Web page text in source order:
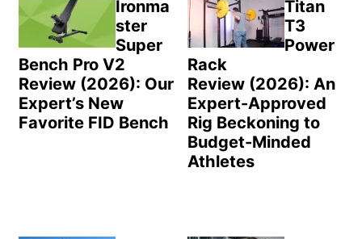
Ironma
ster
Super
Bench Pro V2
Review (2026): Our
Expert’s New
Favorite FID Bench
Titan
T3
Power
Rack
Review (2026): An
Expert-Approved
Rig Beckoning to
Budget-Minded
Athletes